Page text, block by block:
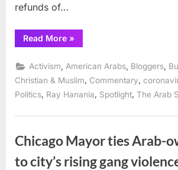
refunds of…
Read More“American
Arab
of
Commerce
deserves
support”
»
Activism American Arabs Bloggers
Christian & Muslim, Commentary,
Politics, Ray Hanania, Spotlight, The Arab
Chicago Mayor ties Arab-
to city’s rising gang